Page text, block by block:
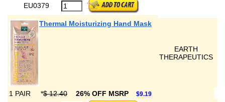
EU0379
Thermal Moisturizing Hand Mask
EARTH
THERAPEUTICS
1 PAIR *$ 12.40 26% OFF MSRP $9.19